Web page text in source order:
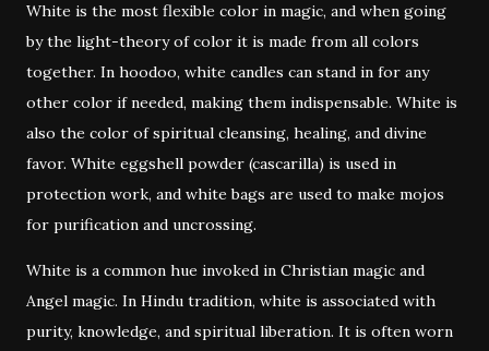
White is the most flexible color in magic, and when going
by the light-theory of color it is made from all colors
together. In hoodoo, white candles can stand in for any
other color if needed, making them indispensable. White is
also the color of spiritual cleansing, healing, and divine
favor. White eggshell powder (cascarilla) is used in
protection work, and white bags are used to make mojos
for purification and uncrossing.
White is a common hue invoked in Christian magic and
Angel magic. In Hindu tradition, white is associated with
purity, knowledge, and spiritual liberation. It is often worn